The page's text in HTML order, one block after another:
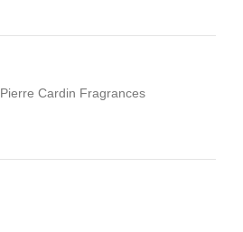
Pierre Cardin Fragrances